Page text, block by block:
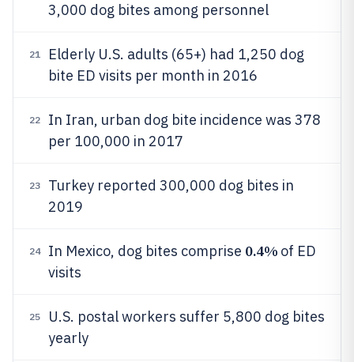
3,000 dog bites among personnel
21
Elderly U.S. adults (65+) had 1,250 dog
bite ED visits per month in 2016
22
In Iran, urban dog bite incidence was 378
per 100,000 in 2017
23
Turkey reported 300,000 dog bites in
2019
24 In Mexico, dog bites comprise 0.4% of ED
visits
25
U.S. postal workers suffer 5,800 dog bites
yearly